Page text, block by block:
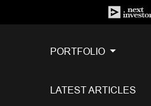
PORTFOLIO
LATEST ARTICLES